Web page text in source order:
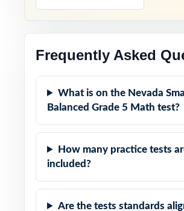
Frequently Asked
What is on the Nevada
Balanced Grade 5 Math test?
How many practice tests
included?
Are the tests standards